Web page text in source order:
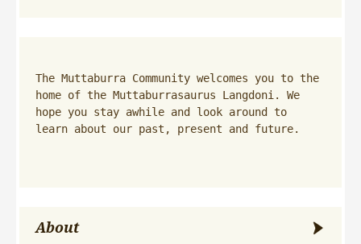
The Muttaburra Community welcomes you to the
home of the Muttaburrasaurus Langdoni. We
hope you stay awhile and look around to
learn about our past, present and future.
About